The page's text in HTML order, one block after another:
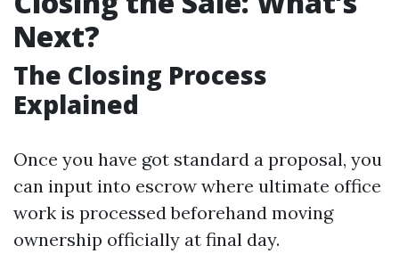
Next?
The Closing Process
Explained
Once you have got standard a proposal, you
can input into escrow where ultimate office
work is processed beforehand moving
ownership officially at final day.